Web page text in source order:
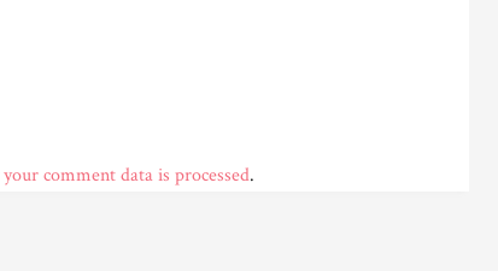
comment data is processed.